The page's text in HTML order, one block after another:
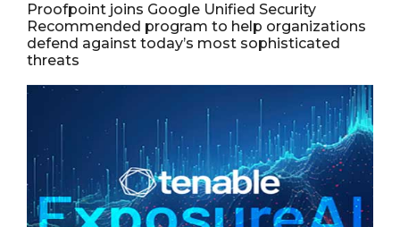
Proofpoint joins Google Unified Security
Recommended program to help organizations
defend against today’s most sophisticated
threats